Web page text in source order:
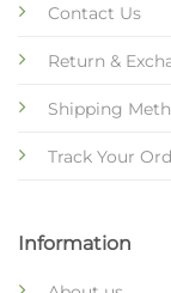
Contact Us
Return &
Shipping
Track Your
Information